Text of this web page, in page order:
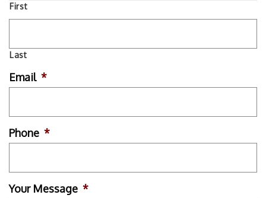
First
Last
Email *
Phone *
Your Message *